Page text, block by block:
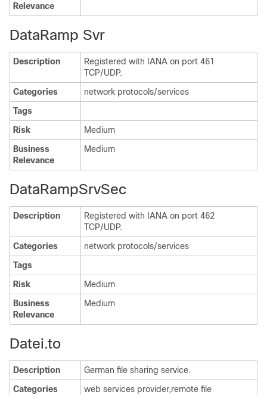
Relevance
DataRamp Svr
Description
Registered with IANA on port 461
TCP/UDP.
Categories
network protocols/services
Tags
Risk
Medium
Business
Relevance
Medium
DataRampSrvSec
Description
Registered with IANA on port 462
TCP/UDP.
Categories
network protocols/services
Tags
Risk
Medium
Business
Relevance
Medium
Datei.to
Description
German file sharing service.
Categories
web services provider,remote file